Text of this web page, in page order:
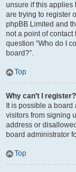
unsure if this applies
are trying to register
phpBB Limited and
not a point of
question “Who do I
board?”.
Top
Why can’t I register?
It is possible a
visitors from signing
address or
board administrator
Top